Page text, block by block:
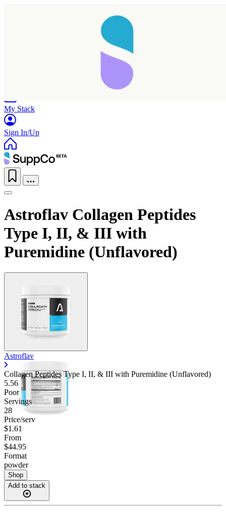
My Stack
Sign In/Up
Astroflav Collagen Peptides
Type I, II, & III with
Puremidine (Unflavored)
Astroflav
Collagen Peptides Type I, II, & III with Puremidine (Unflavored)
5.56
Poor
Servings
28
Price/serv
$1.61
From
$44.95
Format
powder
Shop
Add to stack